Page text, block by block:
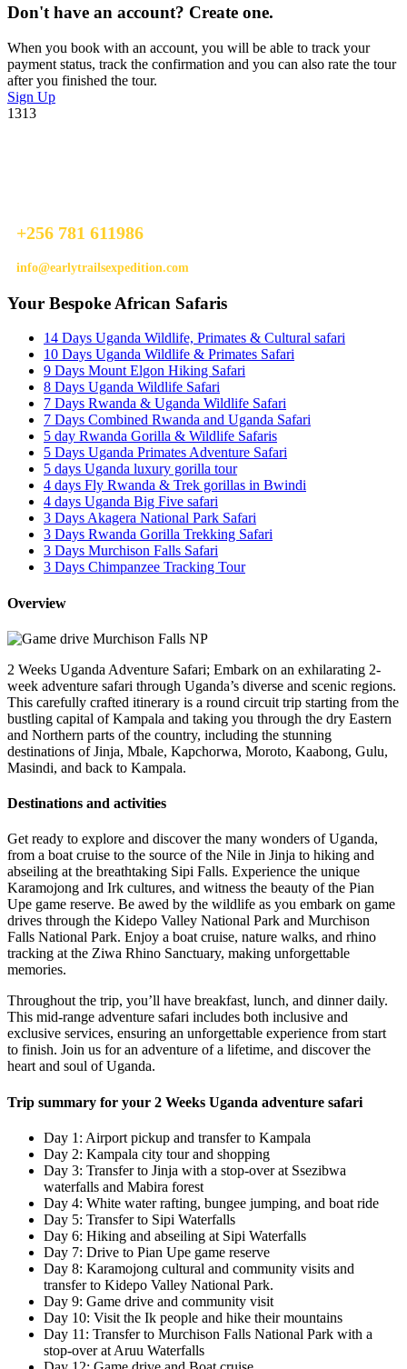
Don't have an account? Create one.
When you book with an account, you will be able to track your
payment status, track the confirmation and you can also rate the tour
after you finished the tour.
Sign Up
1313
+256 781 611986
info@earlytrailsexpedition.com
Your Bespoke African Safaris
14 Days Uganda Wildlife, Primates & Cultural safari
10 Days Uganda Wildlife & Primates Safari
9 Days Mount Elgon Hiking Safari
8 Days Uganda Wildlife Safari
7 Days Rwanda & Uganda Wildlife Safari
7 Days Combined Rwanda and Uganda Safari
5 day Rwanda Gorilla & Wildlife Safaris
5 Days Uganda Primates Adventure Safari
5 days Uganda luxury gorilla tour
4 days Fly Rwanda & Trek gorillas in Bwindi
4 days Uganda Big Five safari
3 Days Akagera National Park Safari
3 Days Rwanda Gorilla Trekking Safari
3 Days Murchison Falls Safari
3 Days Chimpanzee Tracking Tour
Overview
2 Weeks Uganda Adventure Safari; Embark on an exhilarating 2-
week adventure safari through Uganda’s diverse and scenic regions.
This carefully crafted itinerary is a round circuit trip starting from the
bustling capital of Kampala and taking you through the dry Eastern
and Northern parts of the country, including the stunning
destinations of Jinja, Mbale, Kapchorwa, Moroto, Kaabong, Gulu,
Masindi, and back to Kampala.
Destinations and activities
Get ready to explore and discover the many wonders of Uganda,
from a boat cruise to the source of the Nile in Jinja to hiking and
abseiling at the breathtaking Sipi Falls. Experience the unique
Karamojong and Irk cultures, and witness the beauty of the Pian
Upe game reserve. Be awed by the wildlife as you embark on game
drives through the Kidepo Valley National Park and Murchison
Falls National Park. Enjoy a boat cruise, nature walks, and rhino
tracking at the Ziwa Rhino Sanctuary, making unforgettable
memories.
Throughout the trip, you’ll have breakfast, lunch, and dinner daily.
This mid-range adventure safari includes both inclusive and
exclusive services, ensuring an unforgettable experience from start
to finish. Join us for an adventure of a lifetime, and discover the
heart and soul of Uganda.
Trip summary for your 2 Weeks Uganda adventure safari
Day 1: Airport pickup and transfer to Kampala
Day 2: Kampala city tour and shopping
Day 3: Transfer to Jinja with a stop-over at Ssezibwa
waterfalls and Mabira forest
Day 4: White water rafting, bungee jumping, and boat ride
Day 5: Transfer to Sipi Waterfalls
Day 6: Hiking and abseiling at Sipi Waterfalls
Day 7: Drive to Pian Upe game reserve
Day 8: Karamojong cultural and community visits and
transfer to Kidepo Valley National Park.
Day 9: Game drive and community visit
Day 10: Visit the Ik people and hike their mountains
Day 11: Transfer to Murchison Falls National Park with a
stop-over at Aruu Waterfalls